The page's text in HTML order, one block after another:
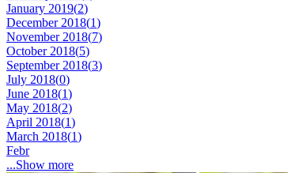
January 2019(2)
December 2018(1)
November 2018(7)
October 2018(5)
September 2018(3)
July 2018(0)
June 2018(1)
May 2018(2)
April 2018(1)
March 2018(1)
Febr
...Show more